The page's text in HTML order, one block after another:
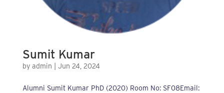
Sumit Kumar
by admin Jun 24, 2024
Alumni Sumit Kumar PhD (2020) Room No: SF08Email: